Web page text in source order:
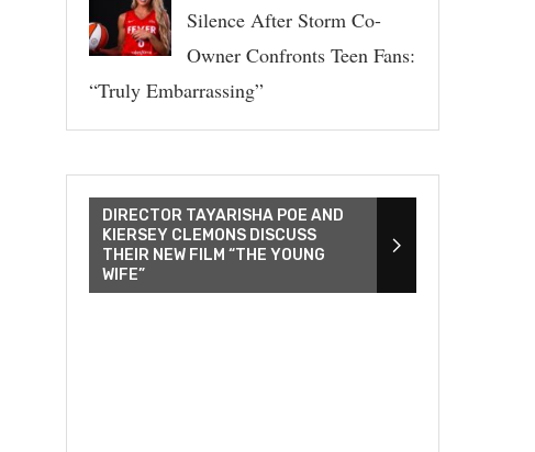
Silence After Storm Co-
Owner Confronts Teen Fans:
“Truly Embarrassing”
DIRECTOR TAYARISHA POE AND
KIERSEY CLEMONS DISCUSS
THEIR NEW FILM “THE YOUNG
WIFE”